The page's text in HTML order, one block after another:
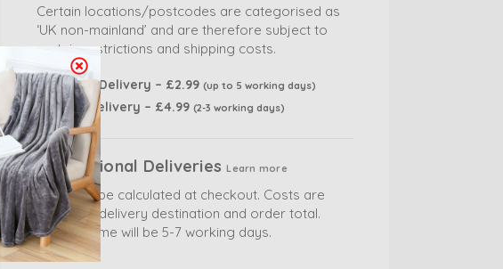
Certain locations/postcodes are categorised as
‘UK non-mainland’ and are therefore subject to
certain restrictions and shipping costs.
Standard Delivery – £2.99(up to 5 working days)
Express Delivery – £4.99(2-3 working days)
International DeliveriesLearn more
Costs will be calculated at checkout. Costs are
based on delivery destination and order total.
Delivery time will be 5-7 working days.